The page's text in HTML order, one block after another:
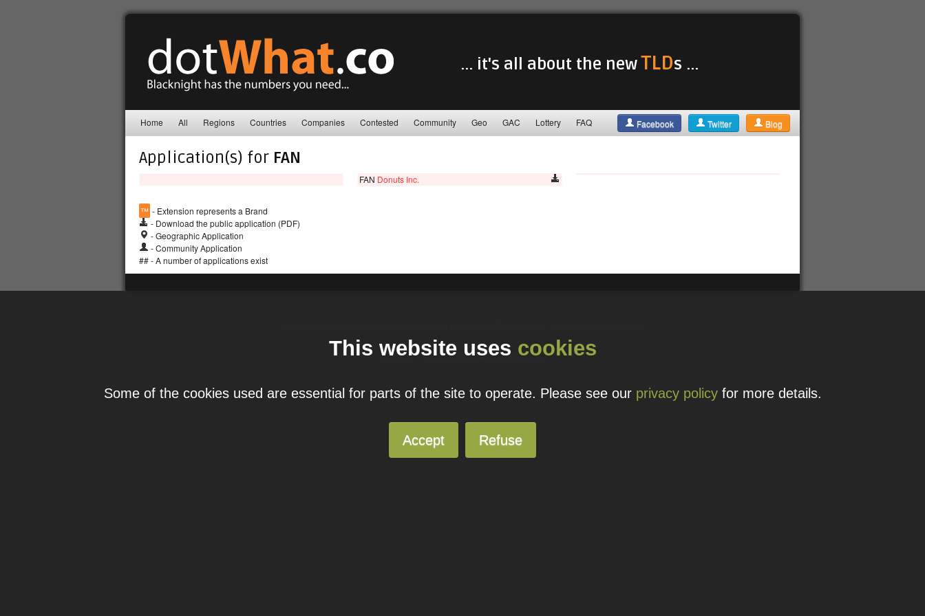
... it's all about the newTLDs ...
Home All Regions Countries Companies Contested Community Geo GAC Lottery FAQ Facebook Twitter Blog
Application(s) for FAN
FAN Donuts Inc.
™ - Extension represents a Brand
- Download the public application (PDF)
- Geographic Application
- Community Application
## - A number of applications exist
© 2026 BlacknightSolutions. All Rights Reserved.
This website uses cookies
Some of the cookies used are essential for parts of the site to operate. Please see our privacy policyfor more details.
Accept Refuse